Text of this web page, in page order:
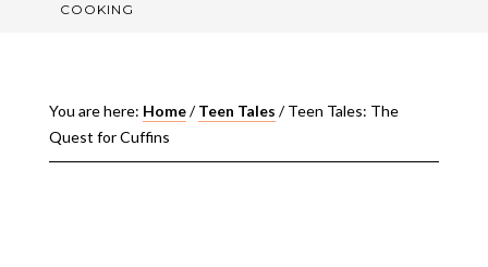
COOKING
You are here: Home/ Teen Tales /Teen Tales: The
Quest for Cuffins